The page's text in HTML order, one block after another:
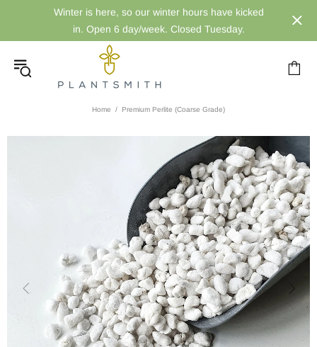
Winter is here, so our winter hours have kicked
in. Open 6 day/week. Closed Tuesday.
Home Premium Perlite (Coarse Grade)